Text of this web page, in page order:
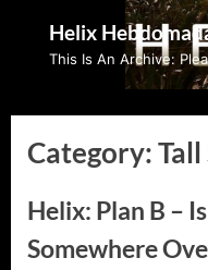
Helix
This Is An Archive:
Category:
Helix: Plan B –
Somewhere